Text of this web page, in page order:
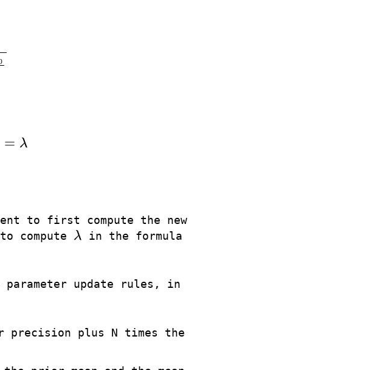
= λ
=λ
to first compute the new
compute λ
λ
in the formula
update rules, in
plus N times the